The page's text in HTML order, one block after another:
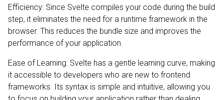
Efficiency: Since Svelte compiles your code during the build
step, it eliminates the need for a runtime framework in the
browser. This reduces the bundle size and improves the
performance of your application.
Ease of Learning: Svelte has a gentle learning curve, making
it accessible to developers who are new to frontend
frameworks. Its syntax is simple and intuitive, allowing you